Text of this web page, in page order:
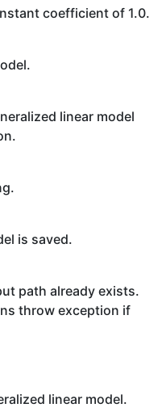
coefficient of 1.0.
linear model
is saved.
path already exists.
throw exception if
linear model.